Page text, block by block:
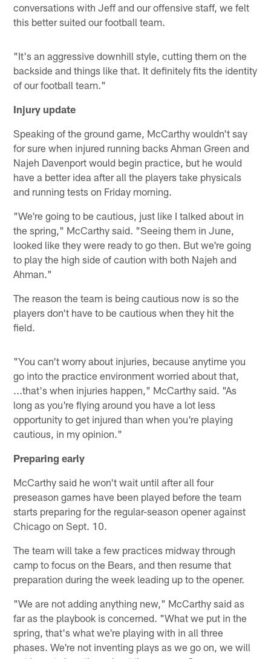
conversations with Jeff and our offensive staff, we felt
this better suited our football team.
"It's an aggressive downhill style, cutting them on the
backside and things like that. It definitely fits the identity
of our football team."
Injury update
Speaking of the ground game, McCarthy wouldn't say
for sure when injured running backs Ahman Green and
Najeh Davenport would begin practice, but he would
have a better idea after all the players take physicals
and running tests on Friday morning.
"We're going to be cautious, just like I talked about in
the spring," McCarthy said. "Seeing them in June,
looked like they were ready to go then. But we're going
to play the high side of caution with both Najeh and
Ahman."
The reason the team is being cautious now is so the
players don't have to be cautious when they hit the
field.
"You can't worry about injuries, because anytime you
go into the practice environment worried about that,
...that's when injuries happen," McCarthy said. "As
long as you're flying around you have a lot less
opportunity to get injured than when you're playing
cautious, in my opinion."
Preparing early
McCarthy said he won't wait until after all four
preseason games have been played before the team
starts preparing for the regular-season opener against
Chicago on Sept. 10.
The team will take a few practices midway through
camp to focus on the Bears, and then resume that
preparation during the week leading up to the opener.
"We are not adding anything new," McCarthy said as
far as the playbook is concerned. "What we put in the
spring, that's what we're playing with in all three
phases. We're not inventing plays as we go on, we will